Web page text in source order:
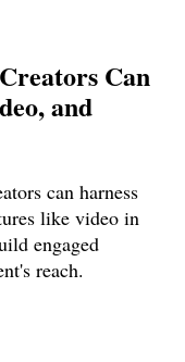
Can
and
can harness
like video in
engaged
reach.